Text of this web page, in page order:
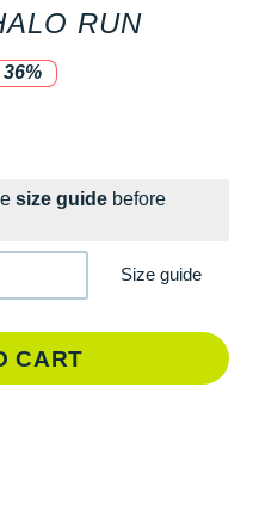
RUN
brand
size guide before
Size guide
CART